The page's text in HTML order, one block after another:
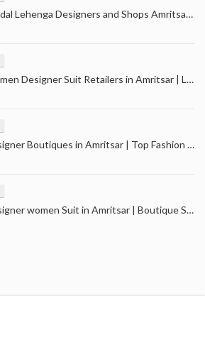
Best Bridal Lehenga Designers and Shops Amritsar | Largest wedding wear store in Amritsar
Top Women Designer Suit Retailers in Amritsar | Ladies suit wholesale in Amritsar
Top Designer Boutiques in Amritsar | Top Fashion Boutiques near me Amritsar
Top Designer women Suit in Amritsar | Boutique Shops Near Me in Amritsar